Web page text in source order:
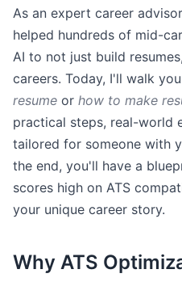
As an expert career
helped hundreds of mid-
AI to not just build
careers. Today, I'll walk
resume or how to make
practical steps, real-world
tailored for someone with
the end, you'll have a
scores high on ATS
your unique career story.
Why ATS